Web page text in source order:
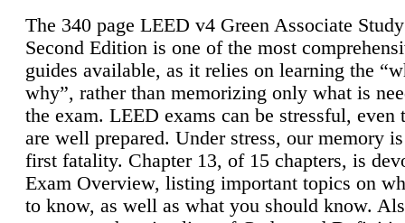
The 340 page LEED v4 Green Associate
Second Edition is one of the most
guides available, as it relies on learning the
why”, rather than memorizing only what is
the exam. LEED exams can be stressful, even
are well prepared. Under stress, our memory
first fatality. Chapter 13, of 15 chapters, is
Exam Overview, listing important topics on
to know, as well as what you should know.